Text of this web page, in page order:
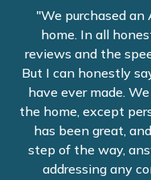
"We purchased an
home. In all
reviews and the
But I can honestly
have ever made.
the home, except
has been great,
step of the way,
addressing any